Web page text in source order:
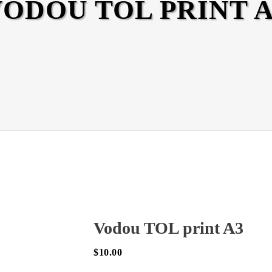
TOL PRINT
Vodou TOL print A3
$10.00